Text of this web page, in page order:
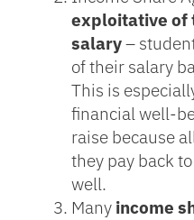
exploitative of
salary–
of their salary
This is
financial well-
raise because
they pay back
well.
Many income